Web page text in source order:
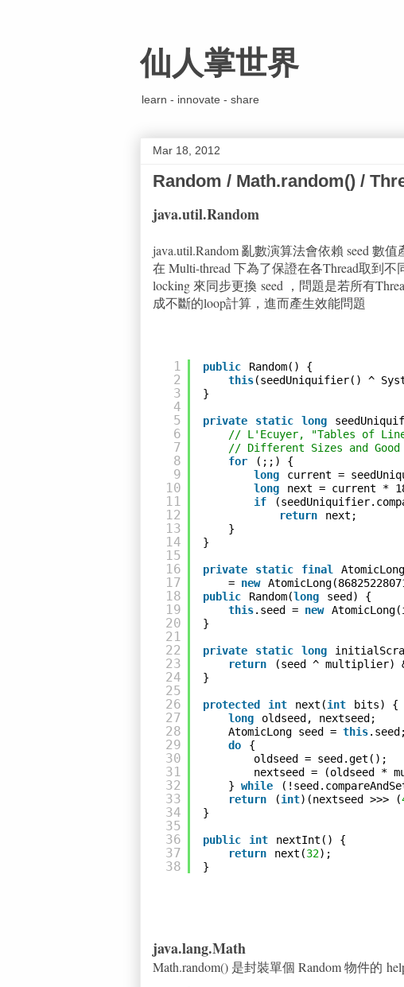
仙人掌世界
learn - innovate - share
Mar 18, 2012
Random / Math.random() /
java.util.Random
java.util.Random 亂數演算法會依賴 seed 數
在 Multi-thread 下為了保證在各Thread取到
locking 來同步更換 seed ，問題是若所有
成不斷的loop計算，進而產生效能問題
1
2
3
4
5
6
7
8
9
10
11
12
13
14
15
16
17
18
19
20
21
22
23
24
25
26
27
28
29
30
31
32
33
34
35
36
37
38
public
Random() {
this(seedUniquifier() ^
}
private static long
// L'Ecuyer, "Tables of
// Different Sizes and
for
(;;) {
long
current =
long
next = current *
if
return
next;
}
}
private static final
= new
public
Random(long
seed) {
this.seed = new
}
private static long
return
(seed ^ multiplier)
}
protected int next(int
bits) {
long
oldseed, nextseed;
AtomicLong seed = this.seed;
do
{
oldseed = seed.get();
nextseed = (oldseed *
} while
return
(int)(nextseed >>> (
}
public int
nextInt() {
return
next(32);
}
java.lang.Math
Math.random() 是封裝單個 Random 物件的